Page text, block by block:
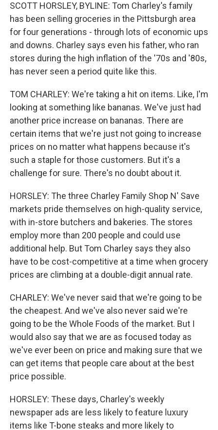
SCOTT HORSLEY, BYLINE: Tom Charley's family
has been selling groceries in the Pittsburgh area
for four generations - through lots of economic ups
and downs. Charley says even his father, who ran
stores during the high inflation of the '70s and '80s,
has never seen a period quite like this.
TOM CHARLEY: We're taking a hit on items. Like, I'm
looking at something like bananas. We've just had
another price increase on bananas. There are
certain items that we're just not going to increase
prices on no matter what happens because it's
such a staple for those customers. But it's a
challenge for sure. There's no doubt about it.
HORSLEY: The three Charley Family Shop N' Save
markets pride themselves on high-quality service,
with in-store butchers and bakeries. The stores
employ more than 200 people and could use
additional help. But Tom Charley says they also
have to be cost-competitive at a time when grocery
prices are climbing at a double-digit annual rate.
CHARLEY: We've never said that we're going to be
the cheapest. And we've also never said we're
going to be the Whole Foods of the market. But I
would also say that we are as focused today as
we've ever been on price and making sure that we
can get items that people care about at the best
price possible.
HORSLEY: These days, Charley's weekly
newspaper ads are less likely to feature luxury
items like T-bone steaks and more likely to